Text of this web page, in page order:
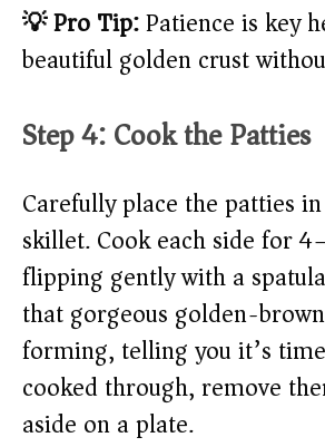
💡 Pro Tip:Patience is key
beautiful golden crust
Step 4: Cook the Patties
Carefully place the patties
skillet. Cook each side for
flipping gently with a
that gorgeous golden-
forming, telling you it’s
cooked through, remove
aside on a plate.